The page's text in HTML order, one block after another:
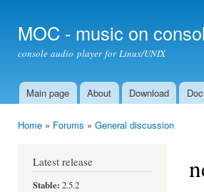
MOC - music on
console audio player for Linux/UNIX
Main menu
Main page About Download
Home » Forums » General discussion
Latest release
Stable: 2.5.2